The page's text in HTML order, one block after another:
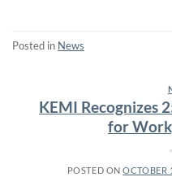
Posted in News
KEMI Recognizes
for
POSTED ONOCTOBER